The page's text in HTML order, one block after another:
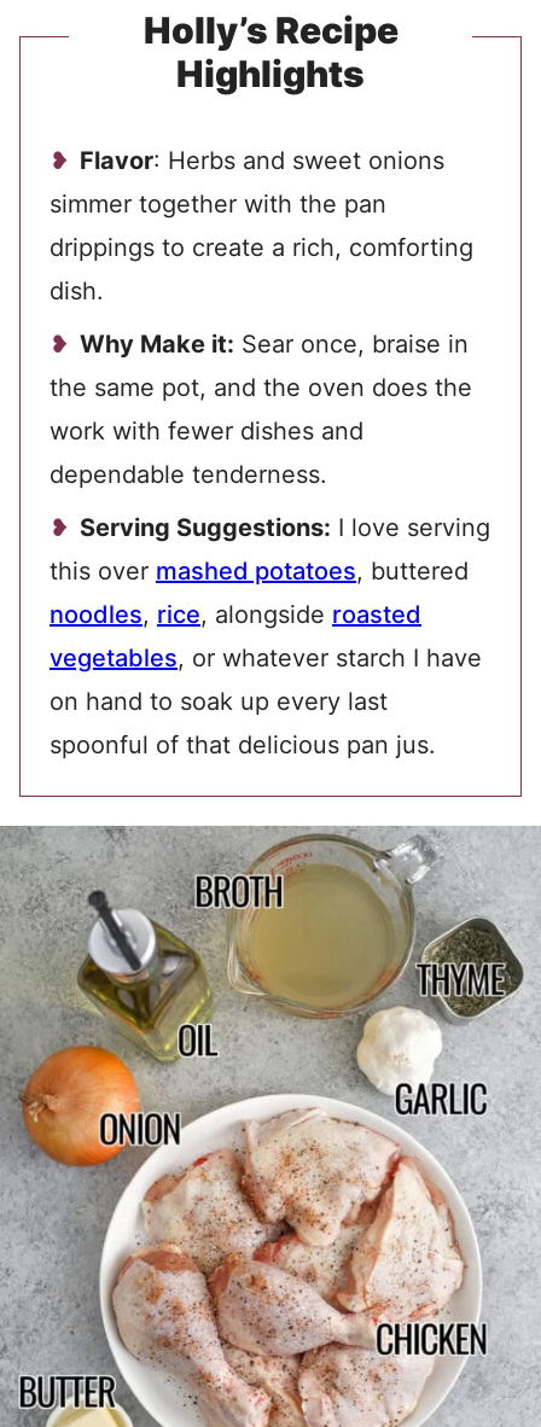
Holly’s Recipe
Highlights
Flavor: Herbs and sweet onions
simmer together with the pan
drippings to create a rich, comforting
dish.
Why Make it: Sear once, braise in
the same pot, and the oven does the
work with fewer dishes and
dependable tenderness.
Serving Suggestions: I love serving
this over mashed potatoes, buttered
noodles, rice, alongside roasted
vegetables, or whatever starch I have
on hand to soak up every last
spoonful of that delicious pan jus.